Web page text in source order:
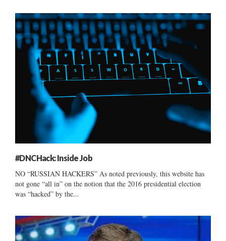
#DNCHack: Inside Job
NO “RUSSIAN HACKERS” As noted previously, this website has
not gone “all in” on the notion that the 2016 presidential election
was “hacked” by the...